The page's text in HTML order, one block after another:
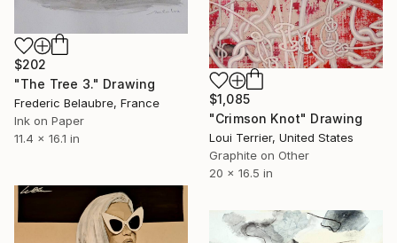
$202
"The Tree 3." Drawing
Frederic Belaubre, France
Ink on Paper
11.4 x 16.1 in
$1,085
"Crimson Knot" Drawing
Loui Terrier, United States
Graphite on Other
20 x 16.5 in